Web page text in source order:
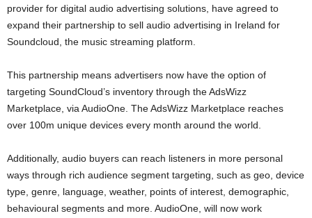
provider for digital audio advertising solutions, have agreed to
expand their partnership to sell audio advertising in Ireland for
Soundcloud, the music streaming platform.
This partnership means advertisers now have the option of
targeting SoundCloud’s inventory through the AdsWizz
Marketplace, via AudioOne. The AdsWizz Marketplace reaches
over 100m unique devices every month around the world.
Additionally, audio buyers can reach listeners in more personal
ways through rich audience segment targeting, such as geo, device
type, genre, language, weather, points of interest, demographic,
behavioural segments and more. AudioOne, will now work